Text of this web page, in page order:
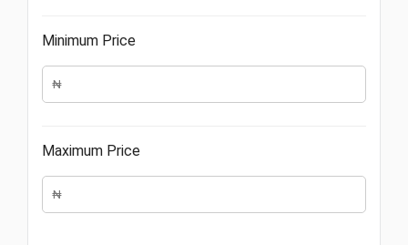
Minimum Price
Maximum Price